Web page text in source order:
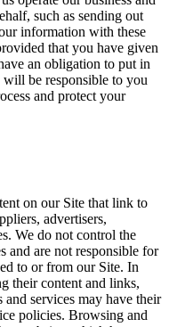
such as sending out
information with these
that you have given
an obligation to put in
will be responsible to you
and protect your
on our Site that link to
advertisers,
We do not control the
and are not responsible for
to or from our Site. In
their content and links,
services may have their
policies. Browsing and